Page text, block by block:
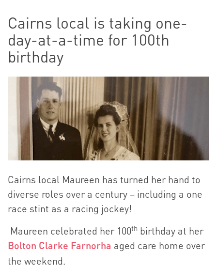
Cairns local is taking one-
day-at-a-time for 100th
birthday
Cairns local Maureen has turned her hand to
diverse roles over a century – including a one
race stint as a racing jockey!
Maureen celebrated her 100th birthday at her
Bolton Clarke Farnorha aged care home over
the weekend.